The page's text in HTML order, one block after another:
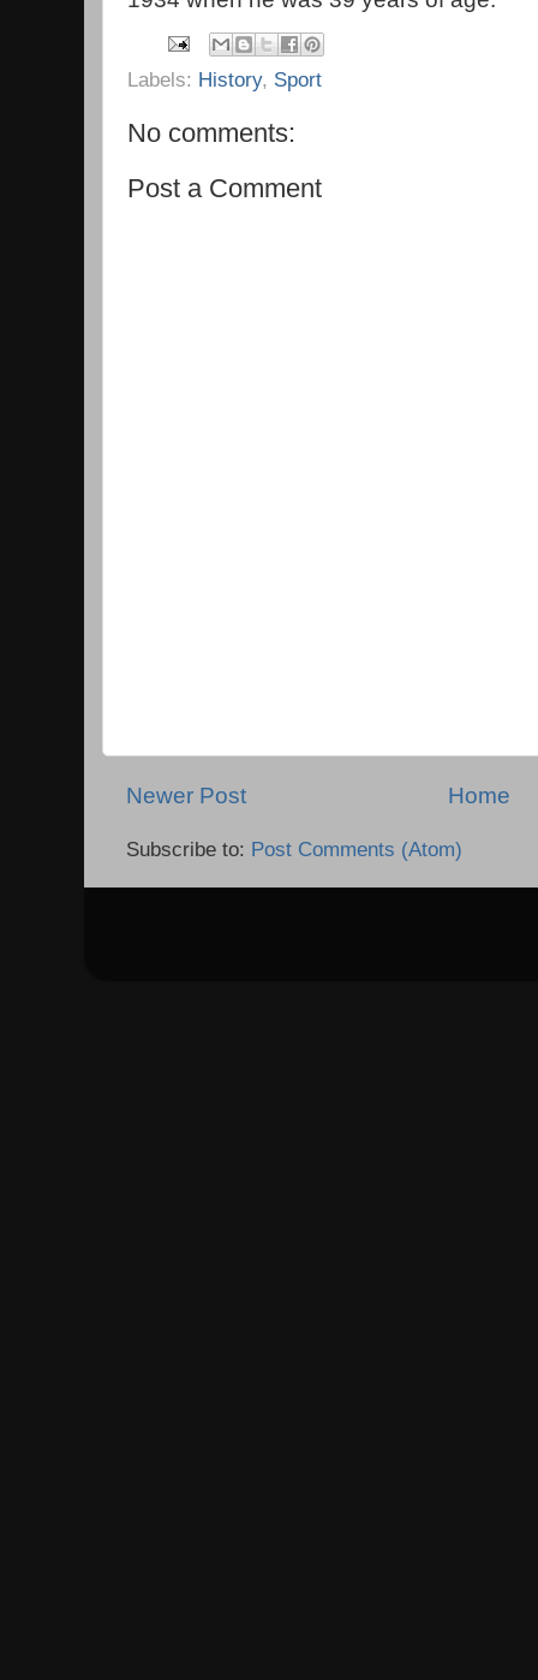
Labels: History, Sport
No comments:
Post a Comment
Newer Post Home
Subscribe to: Post Comments (Atom)